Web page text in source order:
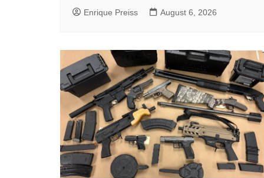
Enrique Preiss August 6, 2026